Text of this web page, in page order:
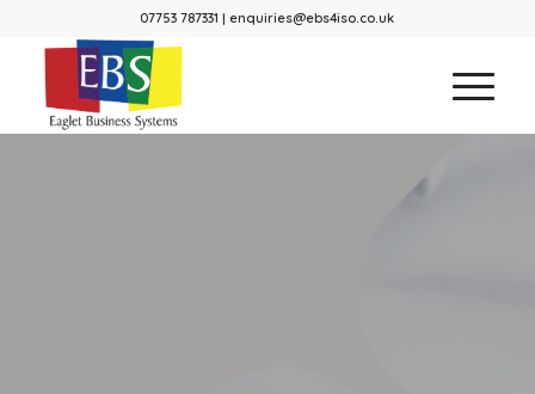
07753 787331 | enquiries@ebs4iso.co.uk